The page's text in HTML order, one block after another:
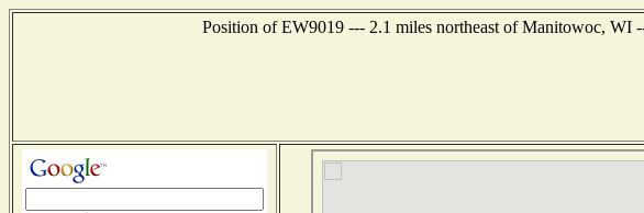
Position of EW9019 --- 2.1 miles northeast of Manitowoc, WI